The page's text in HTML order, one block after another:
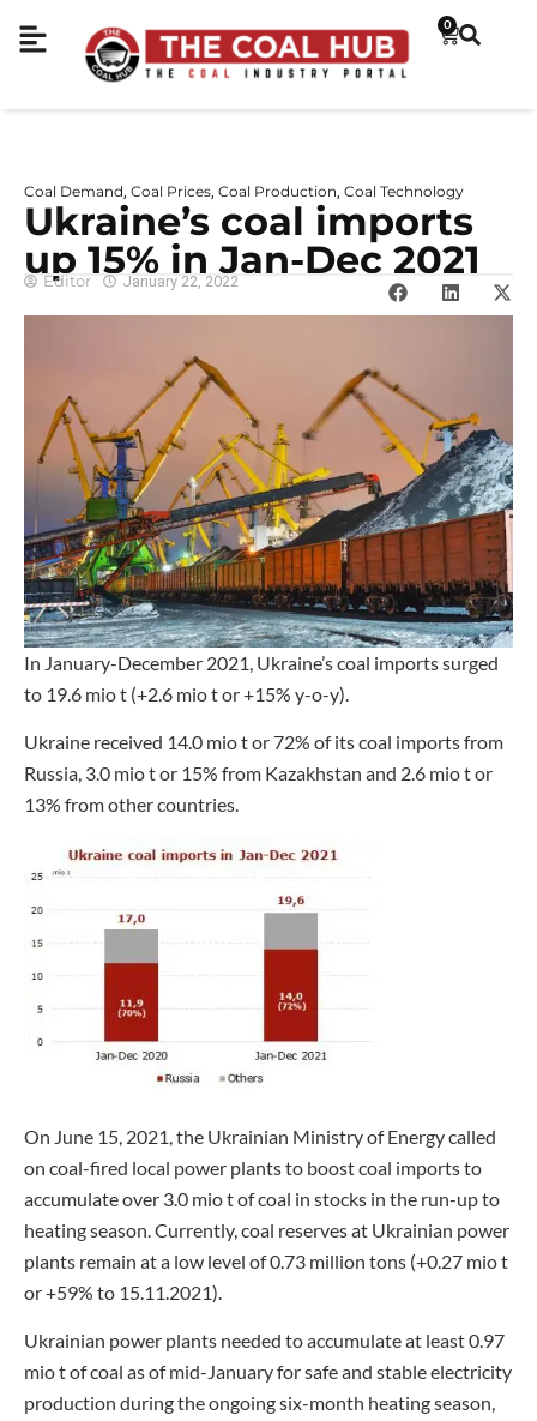
0
Coal Demand, Coal Prices, Coal Production, Coal Technology
Ukraine’s coal imports
up 15% in Jan-Dec 2021
Editor January 22, 2022
In January-December 2021, Ukraine’s coal imports surged
to 19.6 mio t (+2.6 mio t or +15% y-o-y).
Ukraine received 14.0 mio t or 72% of its coal imports from
Russia, 3.0 mio t or 15% from Kazakhstan and 2.6 mio t or
13% from other countries.
On June 15, 2021, the Ukrainian Ministry of Energy called
on coal-fired local power plants to boost coal imports to
accumulate over 3.0 mio t of coal in stocks in the run-up to
heating season. Currently, coal reserves at Ukrainian power
plants remain at a low level of 0.73 million tons (+0.27 mio t
or +59% to 15.11.2021).
Ukrainian power plants needed to accumulate at least 0.97
mio t of coal as of mid-January for safe and stable electricity
production during the ongoing six-month heating season,